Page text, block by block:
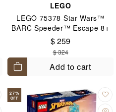
LEGO
LEGO 75378 Star Wars™
BARC Speeder™ Escape 8+
$ 259
$ 324
Add to cart
27%
OFF